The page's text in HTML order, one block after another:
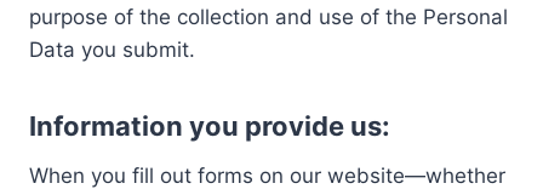
purpose of the collection and use of the Personal
Data you submit.
Information you provide us:
When you fill out forms on our website—whether